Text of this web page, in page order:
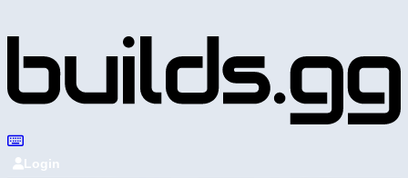
Login